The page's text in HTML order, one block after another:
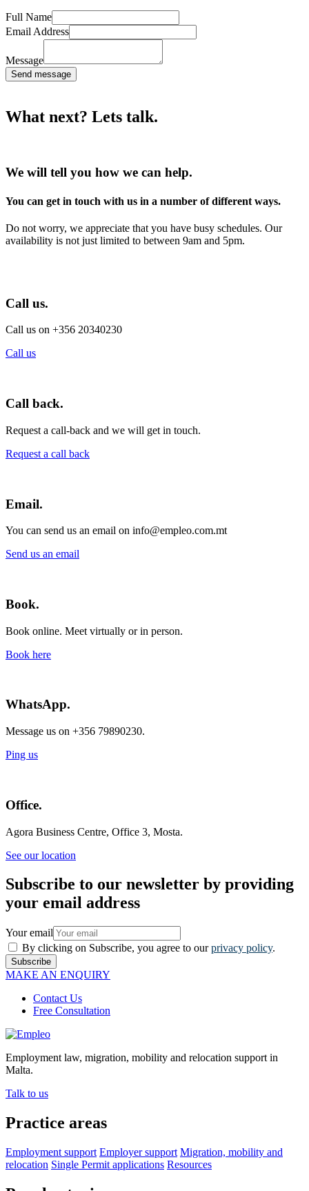
Full Name
Email Address
Message
Send message
What next? Lets talk.
We will tell you how we can help.
You can get in touch with us in a number of different ways.
Do not worry, we appreciate that you have busy schedules. Our
availability is not just limited to between 9am and 5pm.
Call us.
Call us on +356 20340230
Call us
Call back.
Request a call-back and we will get in touch.
Request a call back
Email.
You can send us an email on info@empleo.com.mt
Send us an email
Book.
Book online. Meet virtually or in person.
Book here
WhatsApp.
Message us on +356 79890230.
Ping us
Office.
Agora Business Centre, Office 3, Mosta.
See our location
Subscribe to our newsletter by providing
your email address
Your email
By clicking on Subscribe, you agree to ourprivacy policy.
Subscribe
MAKE AN ENQUIRY
Contact Us
Free Consultation
Employment law, migration, mobility and relocation support in
Malta.
Talk to us
Practice areas
Employment support Employer support Migration, mobility and
relocation Single Permit applications Resources